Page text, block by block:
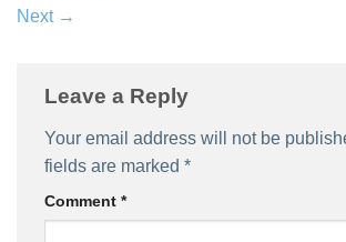
Next →
Leave a Reply
Your email address will not be
fields are marked *
Comment *